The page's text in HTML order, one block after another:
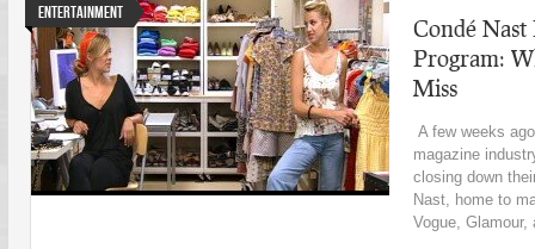
Entertainment
Condé
Program:
Miss
A few weeks
magazine
closing down
Nast, home to
Vogue,